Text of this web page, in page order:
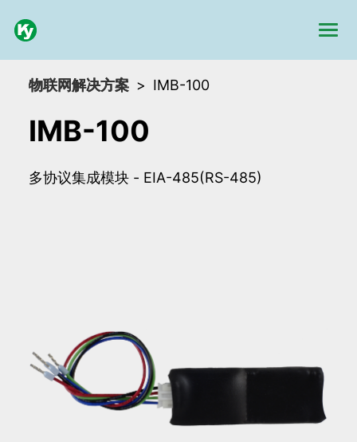
物联网解决方案 IMB-100
IMB-100
多协议集成模块 - EIA-485(RS-485)